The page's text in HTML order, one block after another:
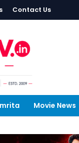
Contact Us
Movie News